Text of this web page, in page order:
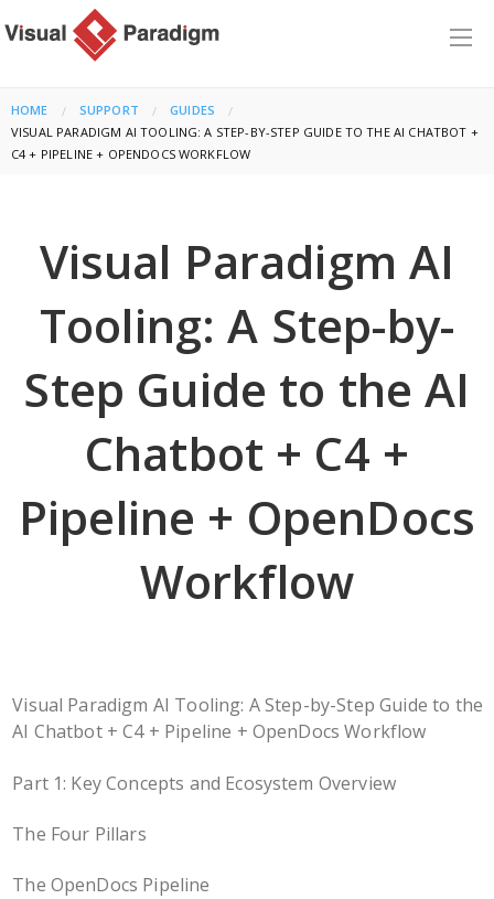
HOME SUPPORT
GUIDES
CURRENT:
VISUAL PARADIGM AI TOOLING: A STEP-BY-STEP GUIDE TO THE AI CHATBOT +
C4 + PIPELINE + OPENDOCS WORKFLOW
Visual Paradigm AI
Tooling: A Step-by-
Step Guide to the AI
Chatbot + C4 +
Pipeline + OpenDocs
Workflow
Visual Paradigm AI Tooling: A Step-by-Step Guide to the
AI Chatbot + C4 + Pipeline + OpenDocs Workflow
Part 1: Key Concepts and Ecosystem Overview
The Four Pillars
The OpenDocs Pipeline